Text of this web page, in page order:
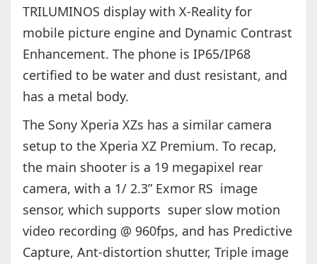
TRILUMINOS display with X-Reality for
mobile picture engine and Dynamic Contrast
Enhancement. The phone is IP65/IP68
certified to be water and dust resistant, and
has a metal body.
The Sony Xperia XZs has a similar camera
setup to the Xperia XZ Premium. To recap,
the main shooter is a 19 megapixel rear
camera, with a 1/ 2.3” Exmor RS image
sensor, which supports super slow motion
video recording @ 960fps, and has Predictive
Capture, Ant-distortion shutter, Triple image